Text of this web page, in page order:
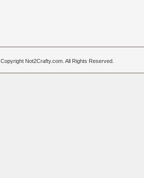
Copyright Not2Crafty.com. All Rights Reserved.